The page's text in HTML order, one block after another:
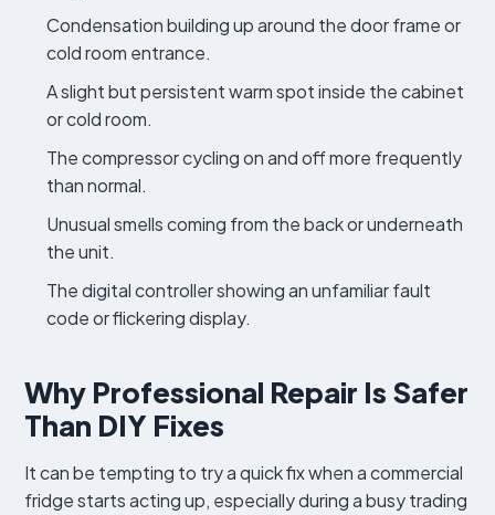
Condensation building up around the door frame or
cold room entrance.
A slight but persistent warm spot inside the cabinet
or cold room.
The compressor cycling on and off more frequently
than normal.
Unusual smells coming from the back or underneath
the unit.
The digital controller showing an unfamiliar fault
code or flickering display.
Why Professional Repair Is Safer
Than DIY Fixes
It can be tempting to try a quick fix when a commercial
fridge starts acting up, especially during a busy trading